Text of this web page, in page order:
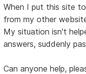
When I put this site
from my other
My situation isn't
answers, suddenly
Can anyone help,